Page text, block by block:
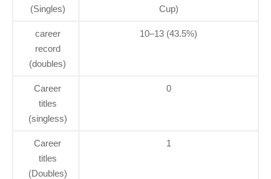
(Singles)
Cup)
career
record
(doubles)
10–13 (43.5%)
Career
titles
(singless)
0
Career
titles
(Doubles)
1